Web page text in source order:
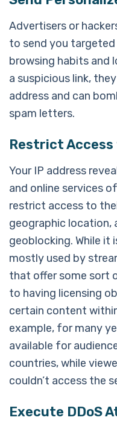
Advertisers or
to send you targeted
browsing habits and
a suspicious link,
address and can
spam letters.
Restrict
Your IP address
and online services
restrict access to
geographic location,
geoblocking. While it
mostly used by
that offer some sort
to having licensing
certain content
example, for many
available for
countries, while
couldn’t access the
Execute DDoS